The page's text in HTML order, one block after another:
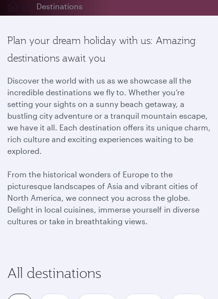
Destinations
Plan your dream holiday with us: Amazing
destinations await you
Discover the world with us as we showcase all the
incredible destinations we fly to. Whether you’re
setting your sights on a sunny beach getaway, a
bustling city adventure or a tranquil mountain escape,
we have it all. Each destination offers its unique charm,
rich culture and exciting experiences waiting to be
explored.
From the historical wonders of Europe to the
picturesque landscapes of Asia and vibrant cities of
North America, we connect you across the globe.
Delight in local cuisines, immerse yourself in diverse
cultures or take in breathtaking views.
All destinations